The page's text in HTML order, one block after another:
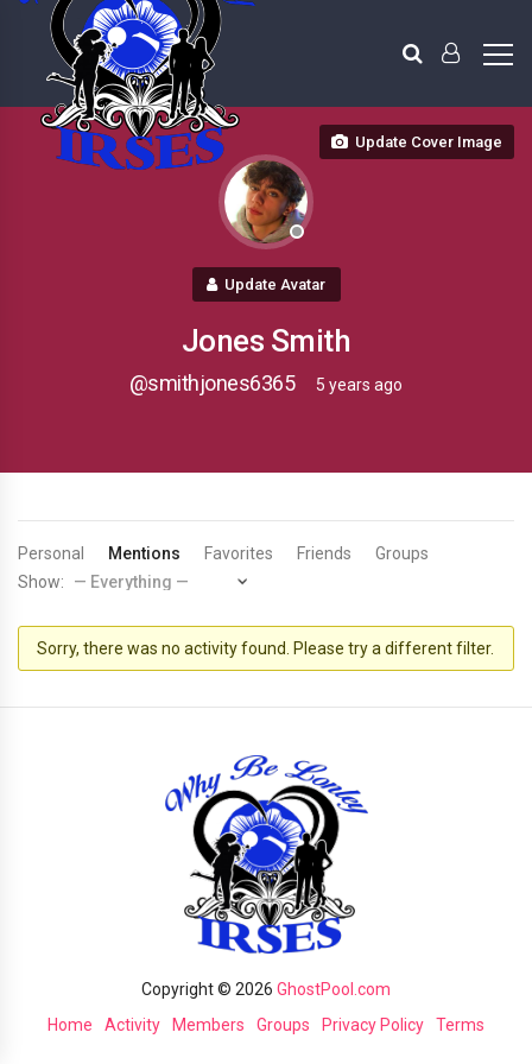
Update Cover Image
Update Avatar
Jones Smith
@smithjones6365 5 years ago
Personal Mentions Favorites Friends
Groups
Show:
Sorry, there was no activity found. Please try a different filter.
Copyright © 2026 GhostPool.com
Home
Activity Members Groups Privacy Policy Terms